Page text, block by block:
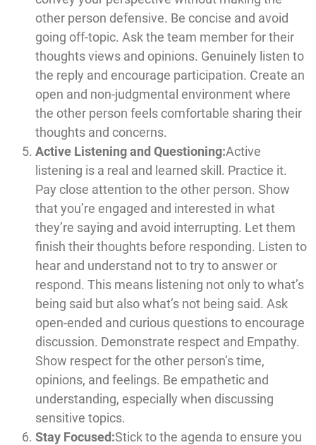
other person defensive. Be concise and avoid
going off-topic. Ask the team member for their
thoughts views and opinions. Genuinely listen to
the reply and encourage participation. Create an
open and non-judgmental environment where
the other person feels comfortable sharing their
thoughts and concerns.
Active Listening and Questioning:Active
listening is a real and learned skill. Practice it.
Pay close attention to the other person. Show
that you’re engaged and interested in what
they’re saying and avoid interrupting. Let them
finish their thoughts before responding. Listen to
hear and understand not to try to answer or
respond. This means listening not only to what’s
being said but also what’s not being said. Ask
open-ended and curious questions to encourage
discussion. Demonstrate respect and Empathy.
Show respect for the other person’s time,
opinions, and feelings. Be empathetic and
understanding, especially when discussing
sensitive topics.
Stay Focused:Stick to the agenda to ensure you